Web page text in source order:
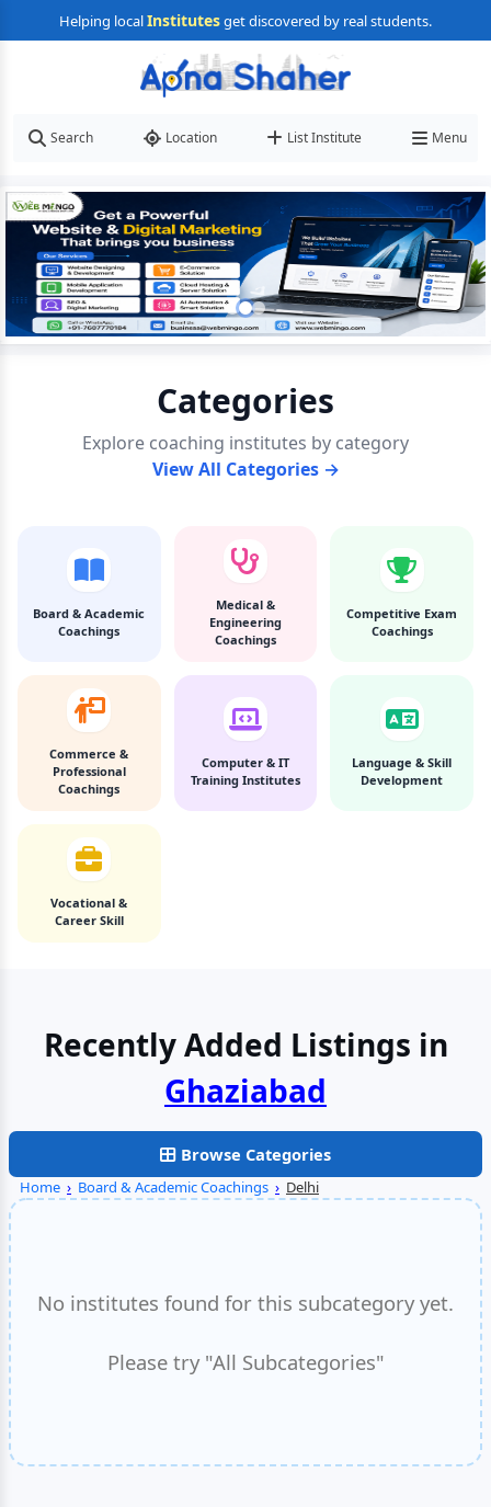
Helping localInstitutesget discovered by real students.
Search Location List Institute Menu
Categories
Explore coaching institutes by category
View All Categories →
Board & Academic
Coachings
Medical &
Engineering
Coachings
Competitive Exam
Coachings
Commerce &
Professional
Coachings
Computer & IT
Training Institutes
Language & Skill
Development
Vocational &
Career Skill
Recently Added Listings in
Browse Categories
Home › Board & Academic Coachings › Delhi
No institutes found for this subcategory yet.
Please try "All Subcategories"